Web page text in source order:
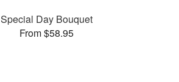
Special Day Bouquet
From $58.95